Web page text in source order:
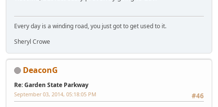
Every day is a winding road, you just got to get used to it.
Sheryl Crowe
DeaconG
Re: Garden State Parkway
#46
September 03, 2014, 05:18:05 PM